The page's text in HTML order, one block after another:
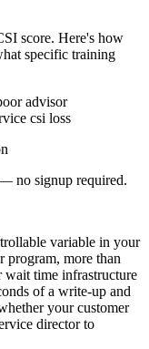
score. Here's how
specific training
advisor
csi loss
no signup required.
variable in your
program, more than
wait time infrastructure
of a write-up and
your customer
director to